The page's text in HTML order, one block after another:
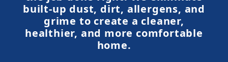
built-up dust, dirt, allergens, and
grime to create a cleaner,
healthier, and more comfortable
home.